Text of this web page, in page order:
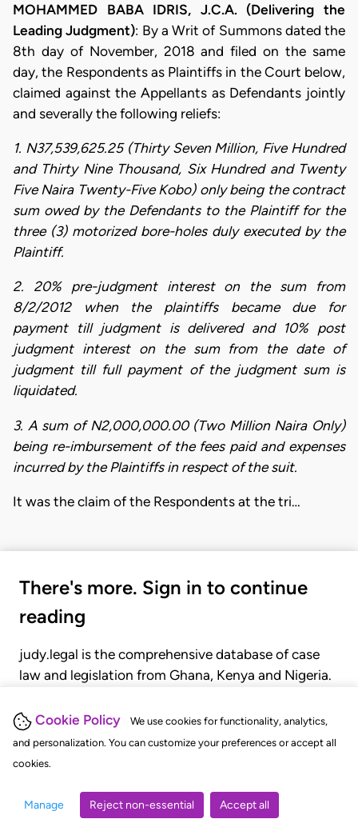
Cookie Policy
We use cookies for functionality, analytics,
and personalization. You can customize your preferences or accept all
cookies.
Manage Reject non-essential Accept all
MOHAMMED BABA IDRIS, J.C.A. (Delivering the
Leading Judgment): By a Writ of Summons dated the
8th day of November, 2018 and filed on the same
day, the Respondents as Plaintiffs in the Court below,
claimed against the Appellants as Defendants jointly
and severally the following reliefs:
1. N37,539,625.25 (Thirty Seven Million, Five Hundred
and Thirty Nine Thousand, Six Hundred and Twenty
Five Naira Twenty-Five Kobo) only being the contract
sum owed by the Defendants to the Plaintiff for the
three (3) motorized bore-holes duly executed by the
Plaintiff.
2. 20% pre-judgment interest on the sum from
8/2/2012 when the plaintiffs became due for
payment till judgment is delivered and 10% post
judgment interest on the sum from the date of
judgment till full payment of the judgment sum is
liquidated.
3. A sum of N2,000,000.00 (Two Million Naira Only)
being re-imbursement of the fees paid and expenses
incurred by the Plaintiffs in respect of the suit.
It was the claim of the Respondents at the tri…
There's more. Sign in to continue
reading
judy.legal is the comprehensive database of case
law and legislation from Ghana, Kenya and Nigeria.
judgments, statutes, and rules of court.